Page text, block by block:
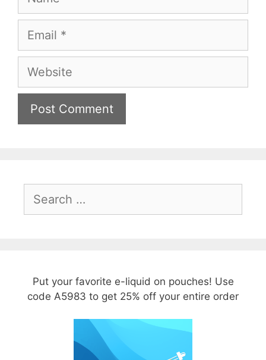
Email
Website
for:
Put your favorite e-liquid on pouches! Use
code A5983 to get 25% off your entire order